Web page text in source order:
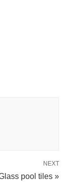
NEXT
pool tiles »